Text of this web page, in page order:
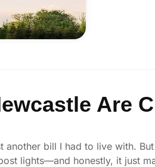
Are
bill I had to live with.
lights—and honestly, it just